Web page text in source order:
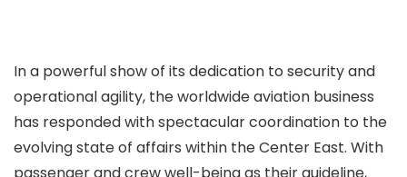
In a powerful show of its dedication to security and
operational agility, the worldwide aviation business
has responded with spectacular coordination to the
evolving state of affairs within the Center East. With